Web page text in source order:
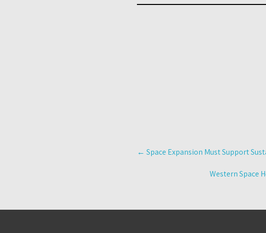
Post
navigation
← Space Expansion Must Support
Western Space